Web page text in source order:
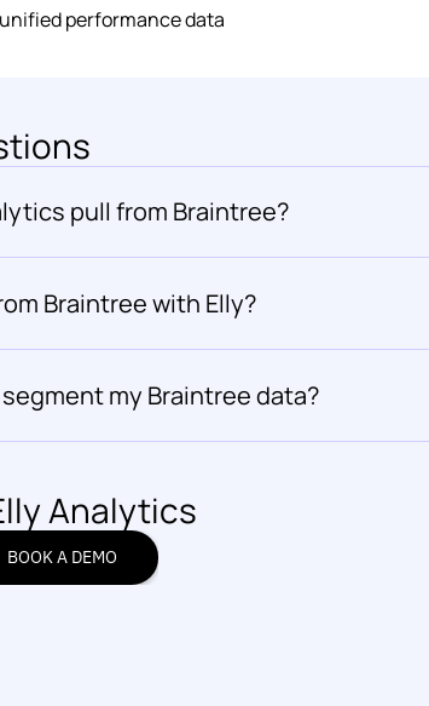
performance data
pull from Braintree?
Braintree with Elly?
my Braintree data?
Analytics
BOOK A DEMO